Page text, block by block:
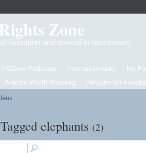
Zone
liberation and an end to speciesism
ARZone Podcasts Intersectionality
My
Articles Worth Reading ARZone on
elephants (2)